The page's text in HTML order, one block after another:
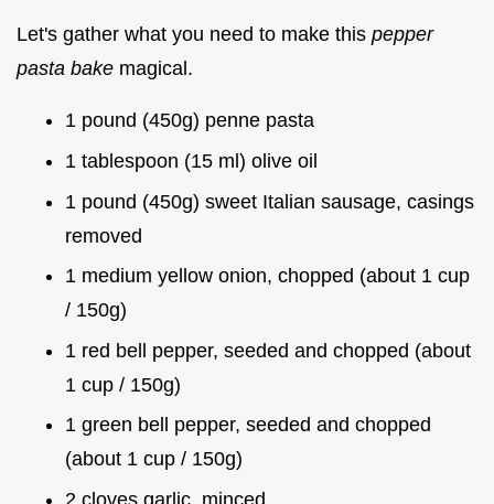
Let's gather what you need to make this pepper
pasta bake magical.
1 pound (450g) penne pasta
1 tablespoon (15 ml) olive oil
1 pound (450g) sweet Italian sausage, casings
removed
1 medium yellow onion, chopped (about 1 cup
/ 150g)
1 red bell pepper, seeded and chopped (about
1 cup / 150g)
1 green bell pepper, seeded and chopped
(about 1 cup / 150g)
2 cloves garlic, minced